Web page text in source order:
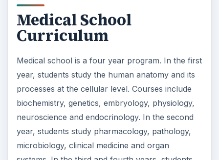
microbiology, clinical medicine and organ
systems. In the third and fourth years, students
learn in a clinical setting and give care to patients.
students learn a specific area of medicine such as
surgery, pediatrics, obstetrics and internal
medicine.
Dermatology Residency